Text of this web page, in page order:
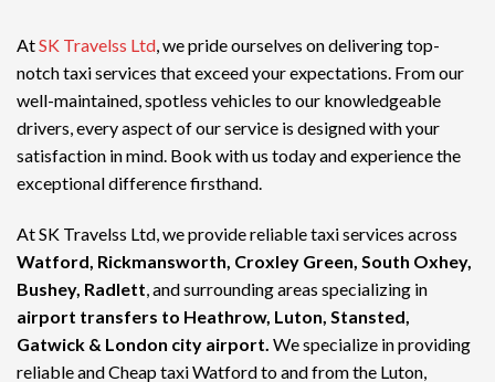
AtSK Travelss Ltd, we pride ourselves on delivering top-
notchtaxi services that exceed your expectations. From our
well-maintained, spotless vehicles to our knowledgeable
drivers, every aspect of our service is designed with your
satisfaction in mind. Book with us today and experience the
exceptional difference firsthand.
At SK Travelss Ltd, we provide reliable taxi services across
Watford, Rickmansworth, Croxley Green, South Oxhey,
Bushey, Radlett, and surrounding areas specializing in
airport transfers to Heathrow, Luton, Stansted,
Gatwick & London city airport. We specialize in providing
reliable andCheap taxi Watfordto and from the Luton,